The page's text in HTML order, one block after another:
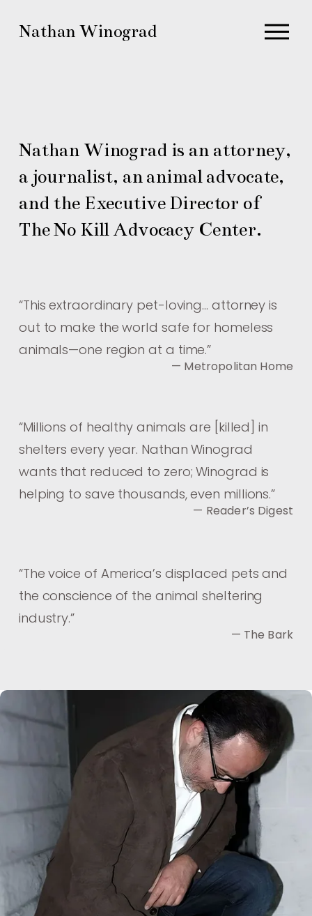
Nathan Winograd
O
u
Nathan Winograd is an attorney,
a journalist, an animal advocate,
and the Executive Director of
The No Kill Advocacy Center.
“This extraordinary pet-loving… attorney is
out to make the world safe for homeless
animals—one region at a time.”
— Metropolitan Home
“Millions of healthy animals are [killed] in
shelters every year. Nathan Winograd
wants that reduced to zero; Winograd is
helping to save thousands, even millions.”
— Reader’s Digest
“The voice of America’s displaced pets and
the conscience of the animal sheltering
industry.”
— The Bark